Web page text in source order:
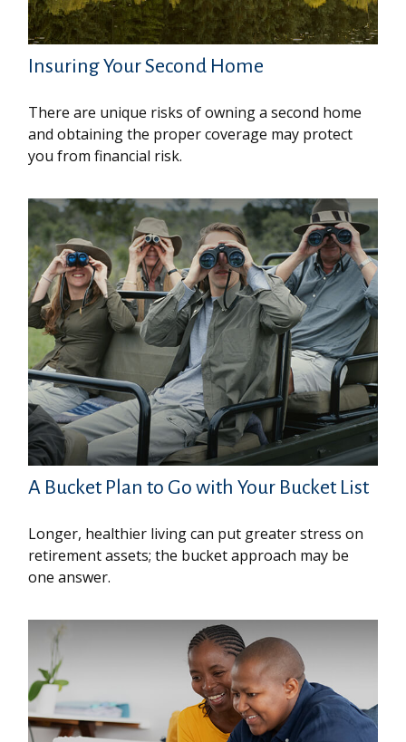
Insuring Your Second Home
There are unique risks of owning a second home
and obtaining the proper coverage may protect
you from financial risk.
A Bucket Plan to Go with Your Bucket List
Longer, healthier living can put greater stress on
retirement assets; the bucket approach may be
one answer.